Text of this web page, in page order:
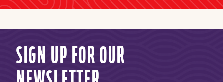
SIGN UP FOR OUR